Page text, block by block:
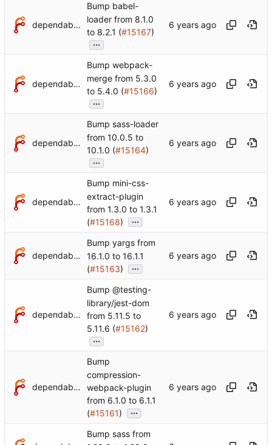
dependabot[bot]
Bump babel-
loader from 8.1.0
to 8.2.1 (#15167)
...
dependabot[bot]
Bump webpack-
merge from 5.3.0
to 5.4.0 (#15166)
...
dependabot[bot]
Bump sass-loader
from 10.0.5 to
10.1.0 (#15164)
...
dependabot[bot]
Bump mini-css-
extract-plugin
from 1.3.0 to 1.3.1
(#15168) ...
dependabot[bot]
Bump yargs from
16.1.0 to 16.1.1
(#15163) ...
dependabot[bot]
Bump @testing-
library/jest-dom
from 5.11.5 to
5.11.6 (#15162)
...
dependabot[bot]
Bump
compression-
webpack-plugin
from 6.1.0 to 6.1.1
(#15161) ...
Bump sass from